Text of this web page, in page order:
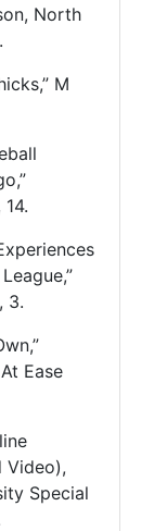
North
M
3.
Ease
Video),
Special